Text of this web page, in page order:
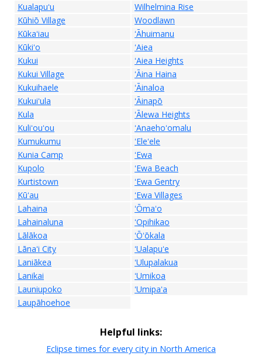
Kualapuʻu
Wilhelmina Rise
Kūhiō Village
Woodlawn
Kūkaʻiau
ʻĀhuimanu
Kūkiʻo
ʻAiea
Kukui
ʻAiea Heights
Kukui Village
ʻĀina Haina
Kukuihaele
ʻĀinaloa
Kukuiʻula
ʻĀinapō
Kula
ʻĀlewa Heights
Kuliʻouʻou
ʻAnaehoʻomalu
Kumukumu
ʻEleʻele
Kunia Camp
ʻEwa
Kupolo
ʻEwa Beach
Kurtistown
ʻEwa Gentry
Kūʻau
ʻEwa Villages
Lahaina
ʻŌmaʻo
Lahainaluna
ʻOpihikao
Lālākoa
ʻŌʻōkala
Lānaʻi City
ʻUalapuʻe
Laniākea
ʻUlupalakua
Lanikai
ʻUmikoa
Launiupoko
ʻUmipaʻa
Laupāhoehoe
Helpful links:
Eclipse times for every city in North America